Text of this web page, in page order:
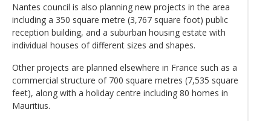
Nantes council is also planning new projects in the area
including a 350 square metre (3,767 square foot) public
reception building, and a suburban housing estate with
individual houses of different sizes and shapes.
Other projects are planned elsewhere in France such as a
commercial structure of 700 square metres (7,535 square
feet), along with a holiday centre including 80 homes in
Mauritius.